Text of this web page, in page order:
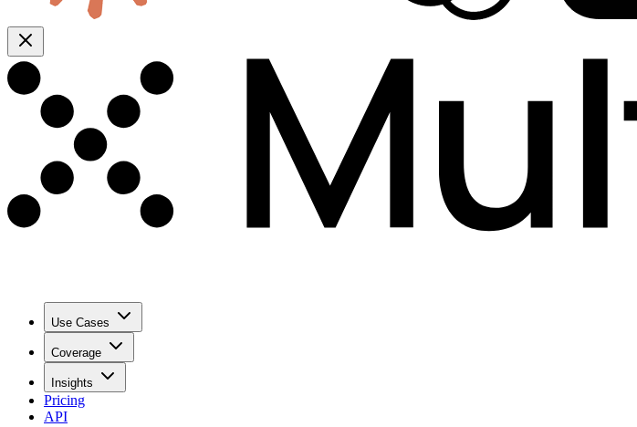
Use Cases
Coverage
Insights
Pricing
API